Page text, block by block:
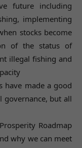
future including
implementing
stocks become
of the status of
illegal fishing and
have made a good
governance, but all
Roadmap
why we can meet